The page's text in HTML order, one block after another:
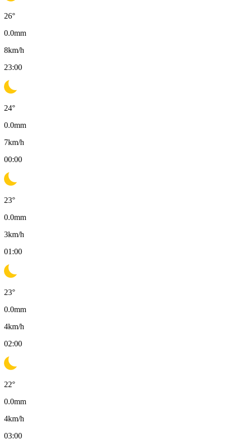
26°
0.0mm
8km/h
23:00
24°
0.0mm
7km/h
00:00
23°
0.0mm
3km/h
01:00
23°
0.0mm
4km/h
02:00
22°
0.0mm
4km/h
03:00